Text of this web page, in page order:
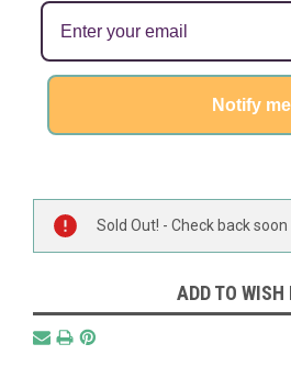
Notify me
Stock:
Sold Out! - Check back soon
ADD TO